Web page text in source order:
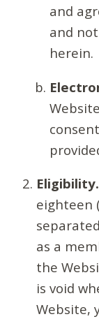
and
and
herein.
Eligibility.
eighteen
as a
the
is void
Website,